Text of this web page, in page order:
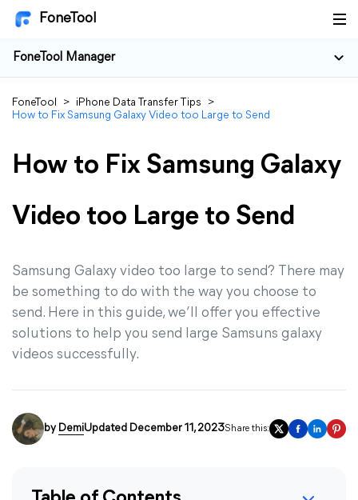
FoneTool
FoneTool Manager
FoneTool > iPhone Data Transfer Tips
>
How to Fix Samsung Galaxy Video too Large to Send
How to Fix Samsung Galaxy
Video too Large to Send
Samsung Galaxy video too large to send? There may
be something to do with the way you choose to
send. Here in this guide, we’ll offer you effective
solutions to help you send large Samsuns galaxy
videos successfully.
by DemiUpdated December 11, 2023Share this: